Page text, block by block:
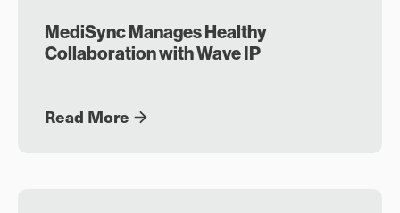
MediSync Manages Healthy
Collaboration with Wave IP
Read More